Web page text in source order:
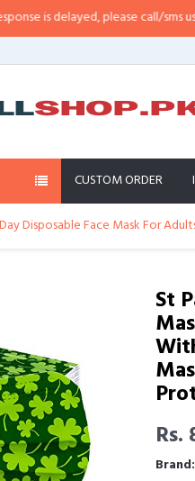
is delayed, please call/sms us at•
CUSTOM ORDER
Disposable Face Mask For
St
Rs.
Brand: